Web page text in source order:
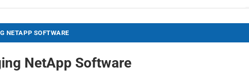
NETAPP SOFTWARE
NetApp Software